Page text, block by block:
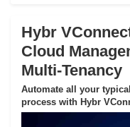
Hybr
Cloud
Multi-Tenancy
Automate all your
process with Hybr